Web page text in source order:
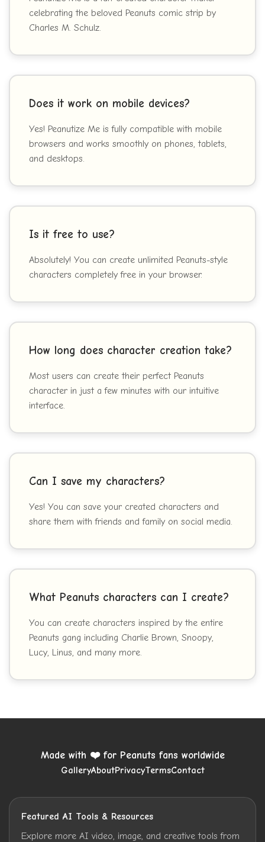
celebrating the beloved Peanuts comic strip by
Charles M. Schulz.
Does it work on mobile devices?
Yes! Peanutize Me is fully compatible with mobile
browsers and works smoothly on phones, tablets,
and desktops.
Is it free to use?
Absolutely! You can create unlimited Peanuts-style
characters completely free in your browser.
How long does character creation take?
Most users can create their perfect Peanuts
character in just a few minutes with our intuitive
interface.
Can I save my characters?
Yes! You can save your created characters and
share them with friends and family on social media.
What Peanuts characters can I create?
You can create characters inspired by the entire
Peanuts gang including Charlie Brown, Snoopy,
Lucy, Linus, and many more.
Made with ❤️ for Peanuts fans worldwide
GalleryAboutPrivacyTermsContact
Featured AI Tools & Resources
Explore more AI video, image, and creative tools from